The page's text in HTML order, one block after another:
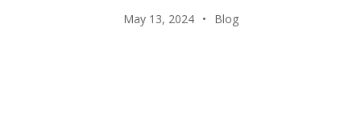
May 13, 2024 Blog